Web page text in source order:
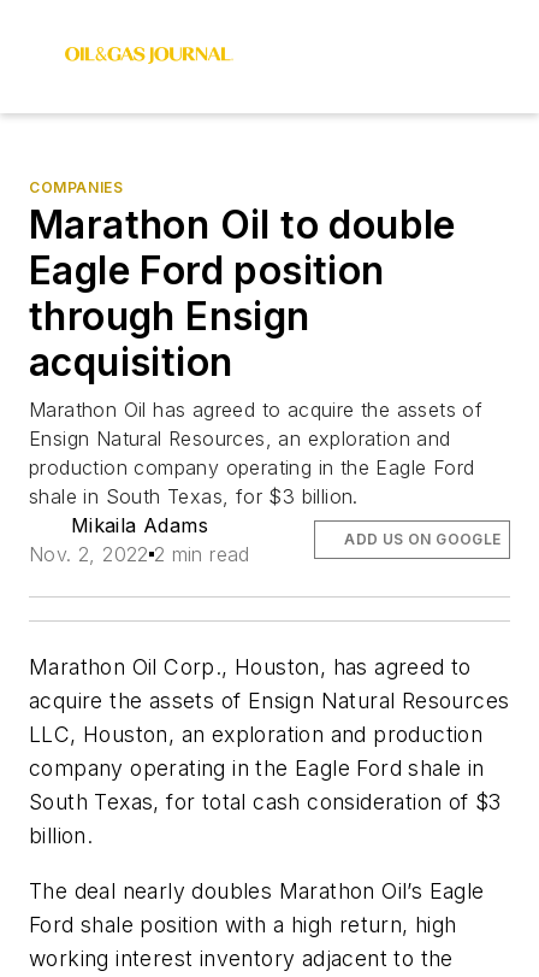
COMPANIES
Marathon Oil to double
Eagle Ford position
through Ensign
acquisition
Marathon Oil has agreed to acquire the assets of
Ensign Natural Resources, an exploration and
production company operating in the Eagle Ford
shale in South Texas, for $3 billion.
Mikaila Adams
Nov. 2, 2022 2 min read
ADD US ON GOOGLE
Marathon Oil Corp., Houston, has agreed to
acquire the assets of Ensign Natural Resources
LLC, Houston, an exploration and production
company operating in the Eagle Ford shale in
South Texas, for total cash consideration of $3
billion.
The deal nearly doubles Marathon Oil’s Eagle
Ford shale position with a high return, high
working interest inventory adjacent to the